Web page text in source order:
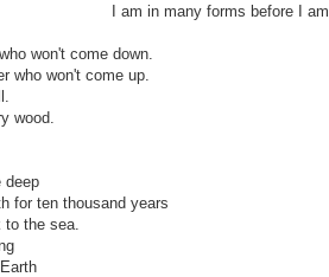
I am in many forms before I am
won't come down.
who won't come up.
wood.
deep
for ten thousand years
to the sea.